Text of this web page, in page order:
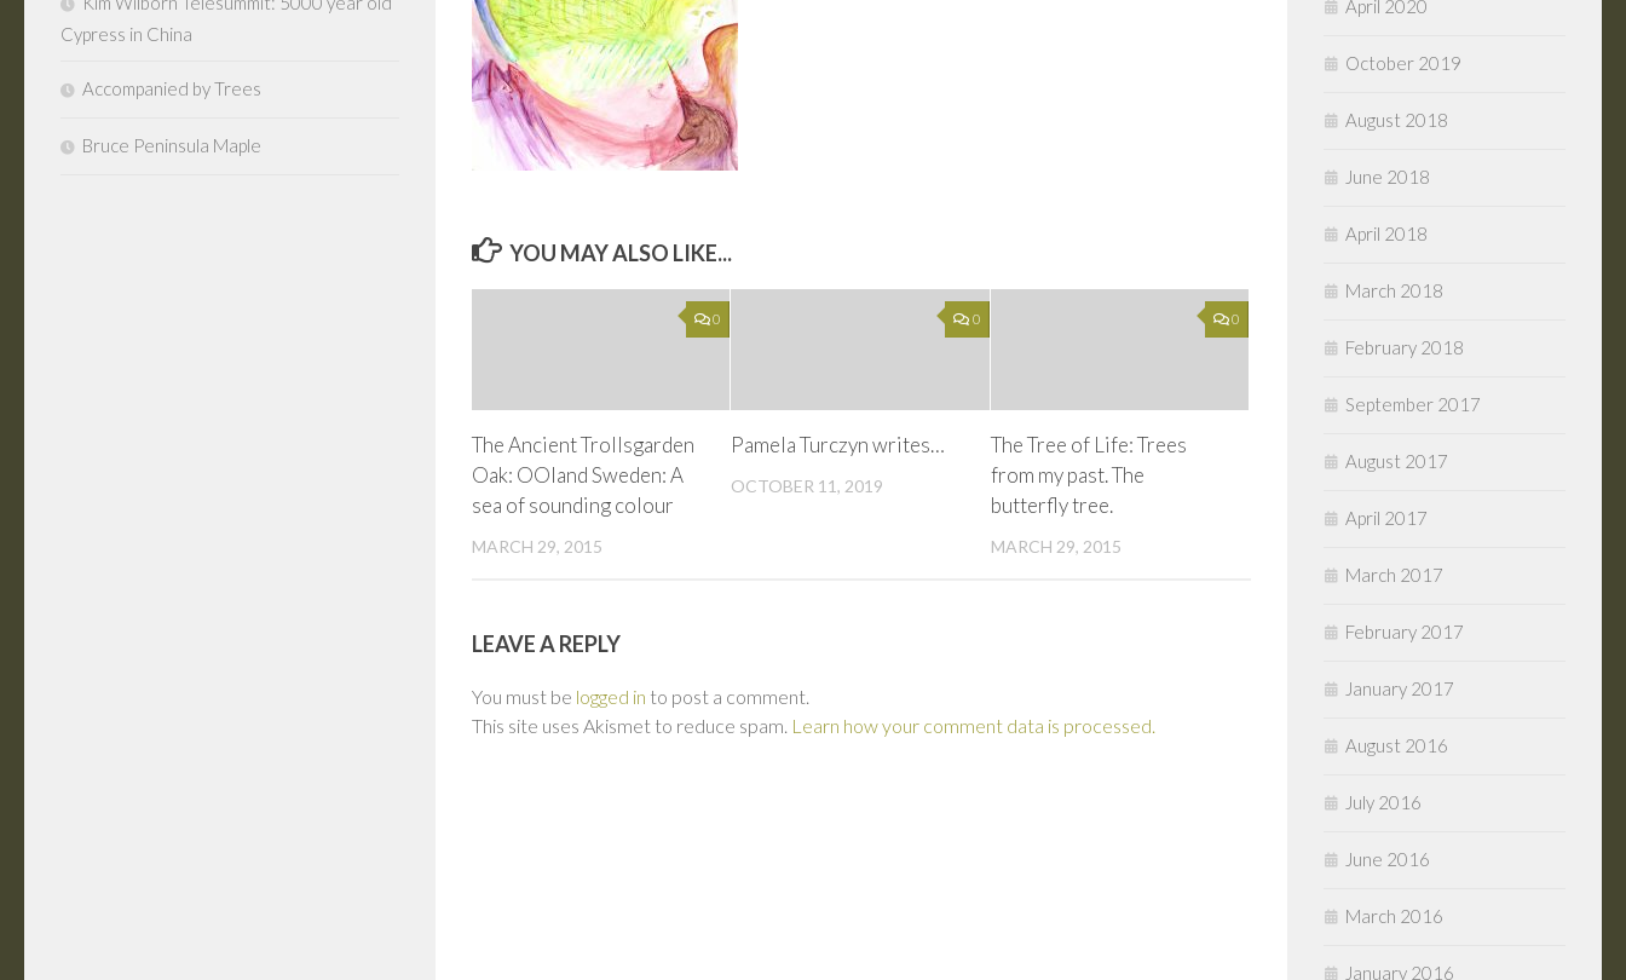
YOU MAY ALSO LIKE...
0
The Ancient Trollsgarden
Oak: OOland Sweden: A
sea of sounding colour
MARCH 29, 2015
0
Pamela Turczyn writes…
OCTOBER 11, 2019
0
The Tree of Life: Trees
from my past. The
butterfly tree.
MARCH 29, 2015
LEAVE A REPLY
You must be logged in to post a comment.
This site uses Akismet to reduce spam. Learn how your comment data is processed.
Cypress in China
Accompanied by Trees
Bruce Peninsula Maple
April 2020
October 2019
August 2018
June 2018
April 2018
March 2018
February 2018
September 2017
August 2017
April 2017
March 2017
February 2017
January 2017
August 2016
July 2016
June 2016
March 2016
January 2016